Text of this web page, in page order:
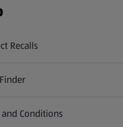
Recalls
in a new tab)
in a new tab)
and Conditions